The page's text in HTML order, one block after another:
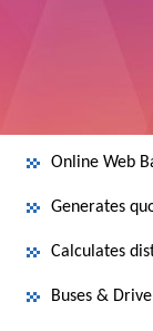
Online Web
Generates
Calculates
Buses &